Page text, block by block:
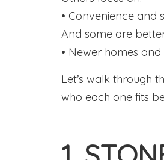
• Convenience and
And some are
• Newer homes
Let’s walk through
who each one fits